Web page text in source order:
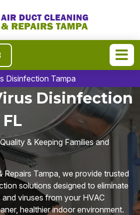
Disinfection Tampa
Disinfection
& Keeping Families and
Repairs Tampa, we provide trusted
solutions designed to eliminate
viruses from your HVAC
healthier indoor environment.